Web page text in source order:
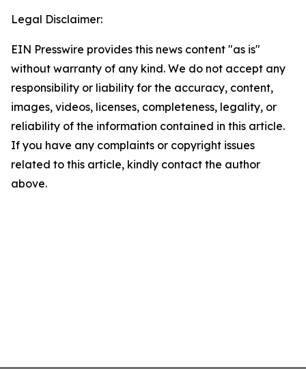
Legal Disclaimer:
EIN Presswire provides this news content "as is"
without warranty of any kind. We do not accept any
responsibility or liability for the accuracy, content,
images, videos, licenses, completeness, legality, or
reliability of the information contained in this article.
If you have any complaints or copyright issues
related to this article, kindly contact the author
above.